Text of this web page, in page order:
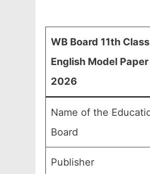
WB Board 11th Class
English Model Paper
2026
Name of the
Board
Publisher